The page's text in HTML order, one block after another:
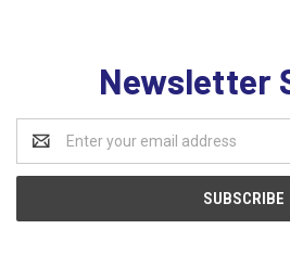
Newsletter
Address